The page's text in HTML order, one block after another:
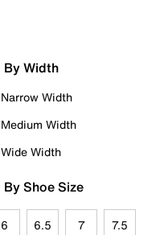
By Width
Narrow Width
Medium Width
Wide Width
Shoe Size
6 6.5 7 7.5